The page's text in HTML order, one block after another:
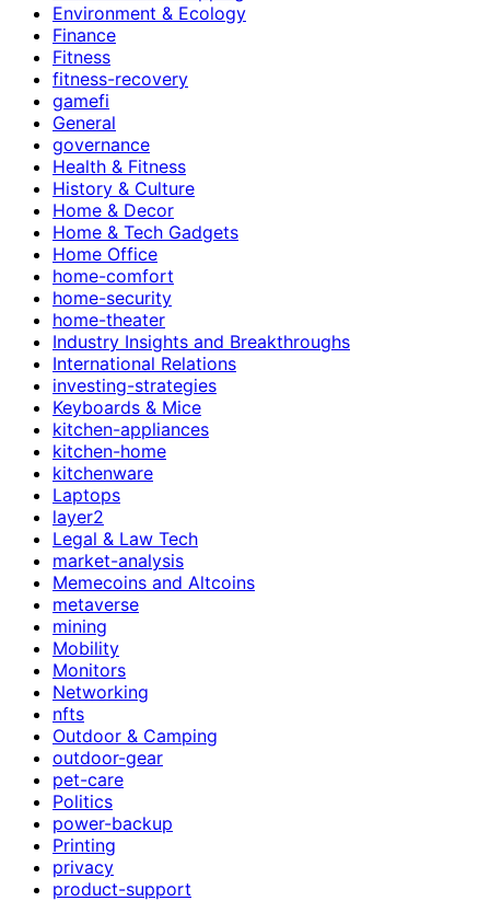
Environment & Ecology
Finance
Fitness
fitness-recovery
gamefi
General
governance
Health & Fitness
History & Culture
Home & Decor
Home & Tech Gadgets
Home Office
home-comfort
home-security
home-theater
Industry Insights and Breakthroughs
International Relations
investing-strategies
Keyboards & Mice
kitchen-appliances
kitchen-home
kitchenware
Laptops
layer2
Legal & Law Tech
market-analysis
Memecoins and Altcoins
metaverse
mining
Mobility
Monitors
Networking
nfts
Outdoor & Camping
outdoor-gear
pet-care
Politics
power-backup
Printing
privacy
product-support